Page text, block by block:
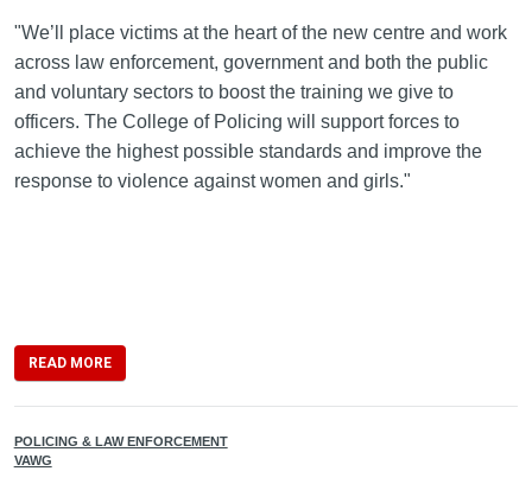
"We’ll place victims at the heart of the new centre and work
across law enforcement, government and both the public
and voluntary sectors to boost the training we give to
officers. The College of Policing will support forces to
achieve the highest possible standards and improve the
response to violence against women and girls."
READ MORE
POLICING & LAW ENFORCEMENT
VAWG